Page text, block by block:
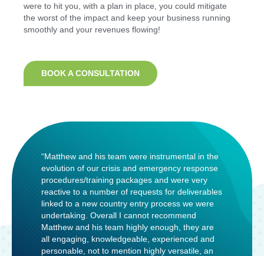
were to hit you, with a plan in place, you could mitigate
the worst of the impact and keep your business running
smoothly and your revenues flowing!
BOOK A CONSULTATION
“Matthew and his team were instrumental in the
evolution of our crisis and emergency response
procedures/training packages and were very
reactive to a number of requests for deliverables
linked to a new country entry process we were
undertaking. Overall I cannot recommend
Matthew and his team highly enough, they are
all engaging, knowledgeable, experienced and
personable, not to mention highly versatile, an